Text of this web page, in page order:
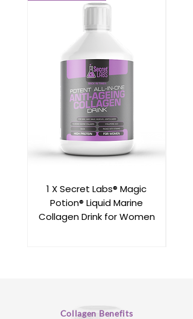
1 X Secret Labs® Magic
Potion® Liquid Marine
Collagen Drink for Women
Collagen Benefits